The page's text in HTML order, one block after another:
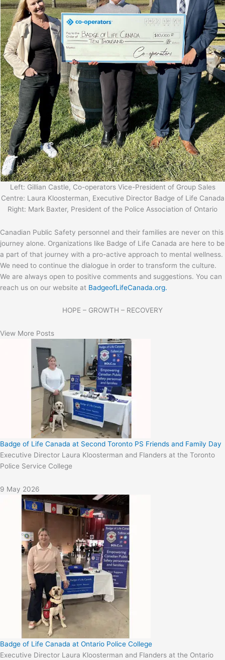
Left: Gillian Castle, Co-operators Vice-President of Group Sales
Centre: Laura Kloosterman, Executive Director Badge of Life Canada
Right: Mark Baxter, President of the Police Association of Ontario
Canadian Public Safety personnel and their families are never on this
journey alone. Organizations like Badge of Life Canada are here to be
a part of that journey with a pro-active approach to mental wellness.
We need to continue the dialogue in order to transform the culture.
We are always open to positive comments and suggestions. You can
reach us on our website at BadgeofLifeCanada.org.
HOPE – GROWTH – RECOVERY
View More Posts
Badge of Life Canada at Second Toronto PS Friends and Family Day
Executive Director Laura Kloosterman and Flanders at the Toronto
Police Service College
9 May 2026
Badge of Life Canada at Ontario Police College
Executive Director Laura Kloosterman and Flanders at the Ontario